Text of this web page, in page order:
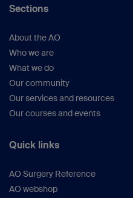
Sections
About the AO
Who we are
What we do
Our community
Our services and resources
Our courses and events
Quick links
AO Surgery Reference
AO webshop